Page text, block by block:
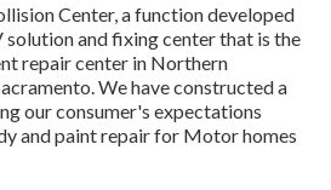
Center, a function developed
solution and fixing center that is the
repair center in Northern
We have constructed a
our consumer's expectations
and paint repair for Motor homes